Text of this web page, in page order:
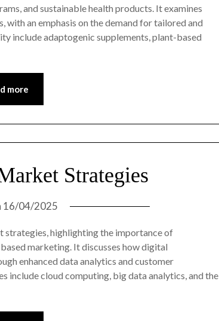
and sustainable health products. It examines
with an emphasis on the demand for tailored and
include adaptogenic supplements, plant-based
more
Strategies
16/04/2025
strategies, highlighting the importance of
marketing. It discusses how digital
enhanced data analytics and customer
include cloud computing, big data analytics, and the